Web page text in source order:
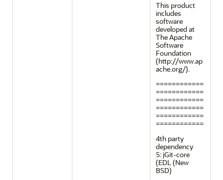
This product
includes
software
developed at
The Apache
Software
Foundation
(http://www.ap
ache.org/).
============
============
============
============
============
============
4th party
dependency
5: jGit-core
(EDL (New
BSD)